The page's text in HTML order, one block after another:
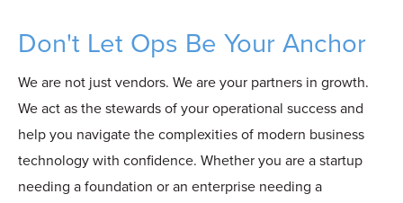
Don't Let Ops Be Your Anchor
We are not just vendors. We are your partners in growth.
We act as the stewards of your operational success and
help you navigate the complexities of modern business
technology with confidence. Whether you are a startup
needing a foundation or an enterprise needing a